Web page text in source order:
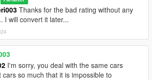
Thanks for the bad rating without any
I will convert it later...
I'm sorry, you deal with the same cars
cars so much that it is impossible to